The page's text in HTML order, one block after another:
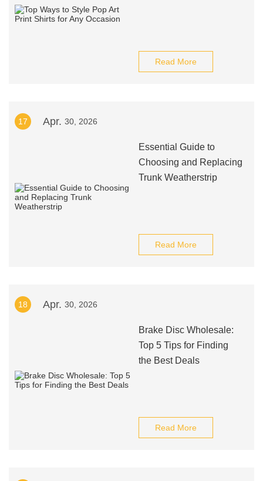
Read More
17 Apr. 30, 2026
Essential Guide to
Choosing and Replacing
Trunk Weatherstrip
Read More
18 Apr. 30, 2026
Brake Disc Wholesale:
Top 5 Tips for Finding
the Best Deals
Read More